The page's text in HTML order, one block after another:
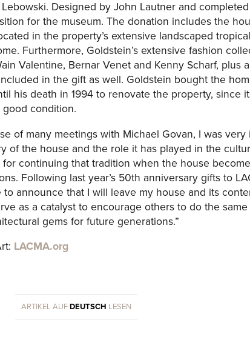
Designed by John Lautner and
for the museum. The donation includes the
in the property’s extensive landscaped
Furthermore, Goldstein’s extensive fashion
Valentine, Bernar Venet and Kenny Scharf, plus
in the gift as well. Goldstein bought the
his death in 1994 to renovate the property, since
condition.
of many meetings with Michael Govan, I was very
of the house and the role it has played in the
continuing that tradition when the house
Following last year’s 50th anniversary gifts to
announce that I will leave my house and its
as a catalyst to encourage others to do the
gems for future generations.”
LACMA.org
ARTIKEL AUFDEUTSCH LESEN